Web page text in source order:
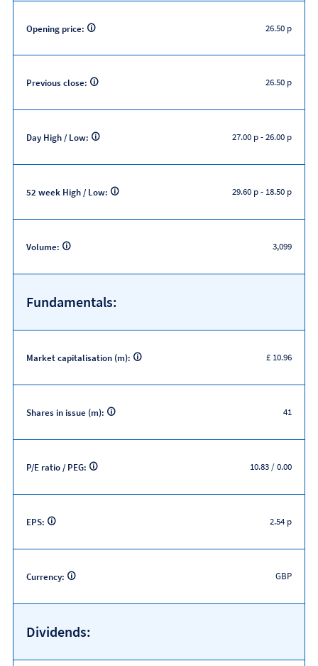
Opening price: 26.50 p
Previous close: 26.50 p
Day High / Low: 27.00 p-26.00 p
52 week High / Low: 29.60 p- 18.50 p
Volume: 3,099
Fundamentals:
Market capitalisation (m): £ 10.96
Shares in issue (m): 41
P/E ratio / PEG: 10.83 / 0.00
EPS: 2.54 p
Currency: GBP
Dividends: